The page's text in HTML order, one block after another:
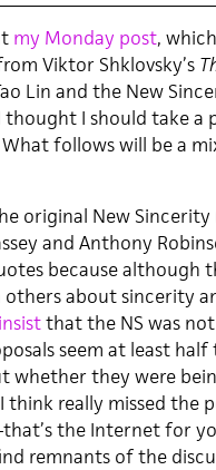
my Monday post,
Viktor Shklovsky’s
Lin and the New
thought I should take
What follows will be a
original New
and Anthony
because although
about sincerity
that the NS was
seem at least
whether they were
really missed the
the Internet for
remnants of the